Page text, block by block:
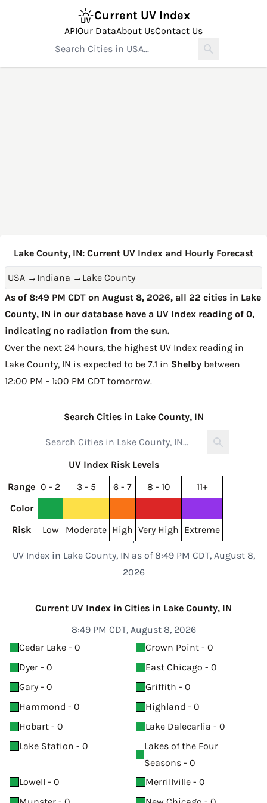
Current UV Index
APIOur DataAbout UsContact Us
Lake County, IN: Current UV Index and Hourly Forecast
USA → Indiana → Lake County
As of 8:49 PM CDT on August 8, 2026, all 22 cities in Lake
County, IN in our database have a UV Index reading of 0,
indicating no radiation from the sun.
Over the next 24 hours, the highest UV Index reading in
Lake County, IN is expected to be 7.1 in Shelby between
12:00 PM - 1:00 PM CDT tomorrow.
Search Cities in Lake County, IN
UV Index Risk Levels
Range 0 - 2 3 - 5 6 - 7 8 - 10
11+
Color
Risk
Low Moderate High Very High Extreme
UV Index in Lake County, IN as of 8:49 PM CDT, August 8,
2026
Current UV Index in Cities in Lake County, IN
8:49 PM CDT, August 8, 2026
Cedar Lake - 0
Crown Point - 0
Dyer - 0
East Chicago - 0
Gary - 0
Griffith - 0
Hammond - 0
Highland - 0
Hobart - 0
Lake Dalecarlia - 0
Lake Station - 0
Lakes of the Four
Seasons - 0
Lowell - 0
Merrillville - 0